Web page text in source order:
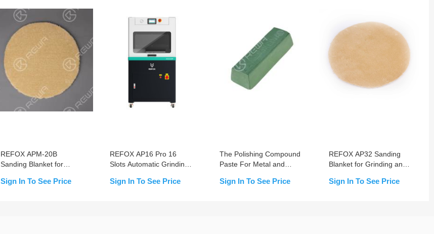
REFOX APM-20B
Sanding Blanket for
Machine
Sign In To See Price
REFOX AP16 Pro 16
Slots Automatic Grinding
Mobile Screen Scratch
Sign In To See Price
The Polishing Compound
Paste For Metal and
Sign In To See Price
REFOX AP32 Sanding
Blanket for Grinding and
Sign In To See Price